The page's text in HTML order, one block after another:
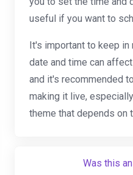
useful if you want to
It's important to keep in
date and time can
and it's recommended
making it live,
theme that depends on
Was this